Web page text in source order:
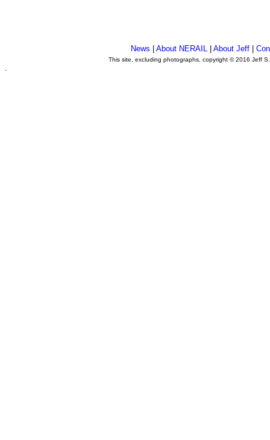
News |About NERAIL |About Jeff |
This site, excluding photographs, copyright © 2016 Jeff